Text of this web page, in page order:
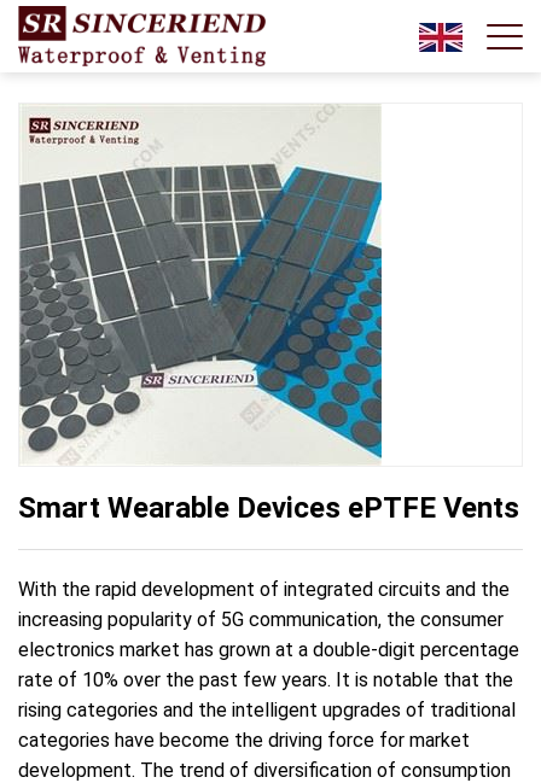
Smart Wearable Devices ePTFE Vents
With the rapid development of integrated circuits and the
increasing popularity of 5G communication, the consumer
electronics market has grown at a double-digit percentage
rate of 10% over the past few years. It is notable that the
rising categories and the intelligent upgrades of traditional
categories have become the driving force for market
development. The trend of diversification of consumption